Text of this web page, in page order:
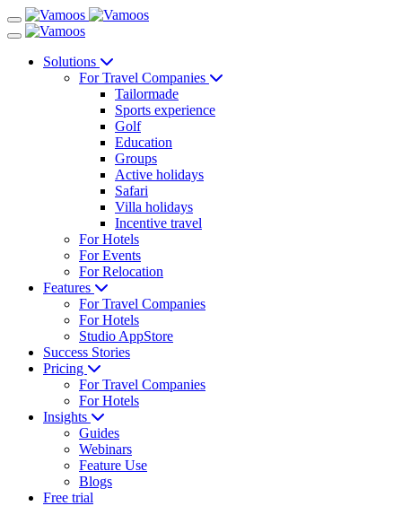
Solutions
For Travel Companies
Tailormade
Sports experience
Golf
Education
Groups
Active holidays
Safari
Villa holidays
Incentive travel
For Hotels
For Events
For Relocation
Features
For Travel Companies
For Hotels
Studio AppStore
Success Stories
Pricing
For Travel Companies
For Hotels
Insights
Guides
Webinars
Feature Use
Blogs
Free trial